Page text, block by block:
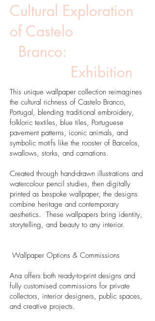
Cultural Exploration
of Castelo
Branco:
Exhibition
This unique wallpaper collection reimagines
the cultural richness of Castelo Branco,
Portugal, blending traditional embroidery,
folkloric textiles, blue tiles, Portuguese
pavement patterns, iconic animals, and
symbolic motifs like the rooster of Barcelos,
swallows, storks, and carnations.
Created through hand-drawn illustrations and
watercolour pencil studies, then digitally
printed as bespoke wallpaper, the designs
combine heritage and contemporary
aesthetics. These wallpapers bring identity,
storytelling, and beauty to any interior.
Wallpaper Options & Commissions
Ana offers both ready-to-print designs and
fully customised commissions for private
collectors, interior designers, public spaces,
and creative projects.